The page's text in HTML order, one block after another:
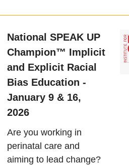
National SPEAK UP
Champion™ Implicit
and Explicit Racial
Bias Education -
January 9 & 16,
2026
Are you working in
perinatal care and
aiming to lead change?